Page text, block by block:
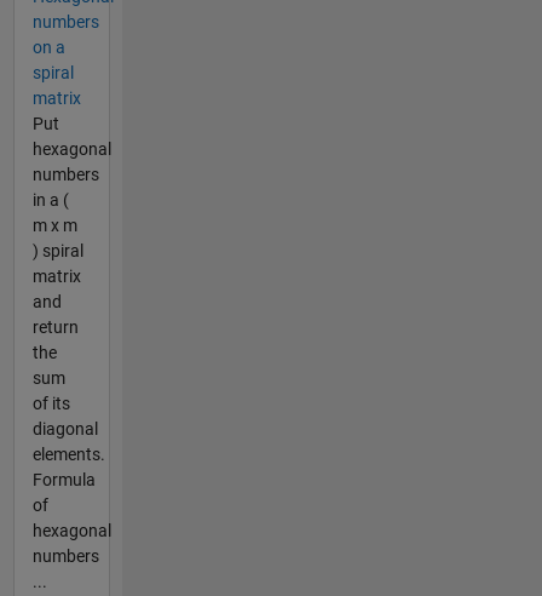
numbers
on a
spiral
matrix
Put
hexagonal
numbers
in a (
m x m
) spiral
matrix
and
return
the
sum
of its
diagonal
elements.
Formula
of
hexagonal
numbers
...